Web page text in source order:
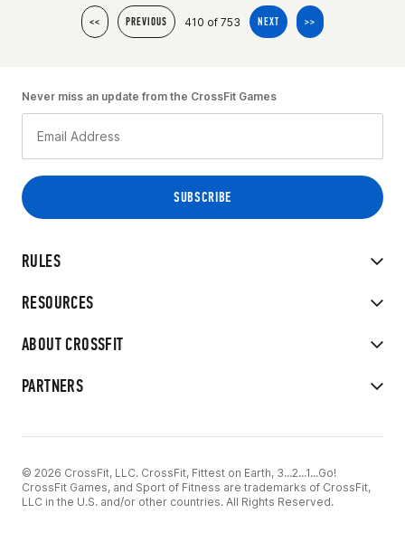
<< PREVIOUS 410 of 753 NEXT >>
RULES
RESOURCES
ABOUT CROSSFIT
PARTNERS
Never miss an update from the CrossFit Games
© 2026 CrossFit, LLC. CrossFit, Fittest on Earth, 3...2...1...Go!
CrossFit Games, and Sport of Fitness are trademarks of CrossFit,
LLC in the U.S. and/or other countries. All Rights Reserved.